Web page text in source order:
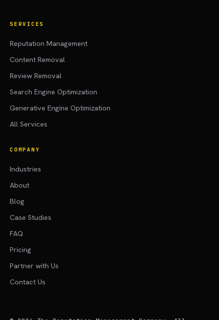
SERVICES
Reputation Management
Content Removal
Review Removal
Search Engine Optimization
Generative Engine Optimization
All Services
COMPANY
Industries
About
Blog
Case Studies
FAQ
Pricing
Partner with Us
Contact Us